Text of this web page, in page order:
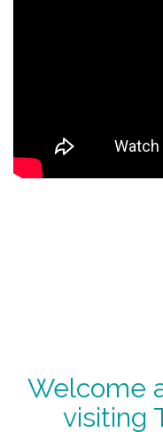
Welcome
visiting